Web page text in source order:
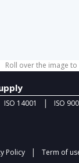
Roll over the image
ISO 14001 | ISO
Policy | Term of